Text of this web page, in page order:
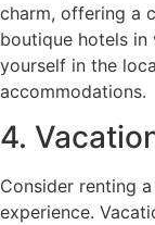
charm, offering a
boutique hotels in
yourself in the
accommodations.
4.
Consider renting
experience.